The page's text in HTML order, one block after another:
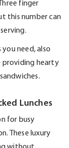
Three finger
this number can
serving.
need, also
providing hearty
Lunches
for busy
These luxury